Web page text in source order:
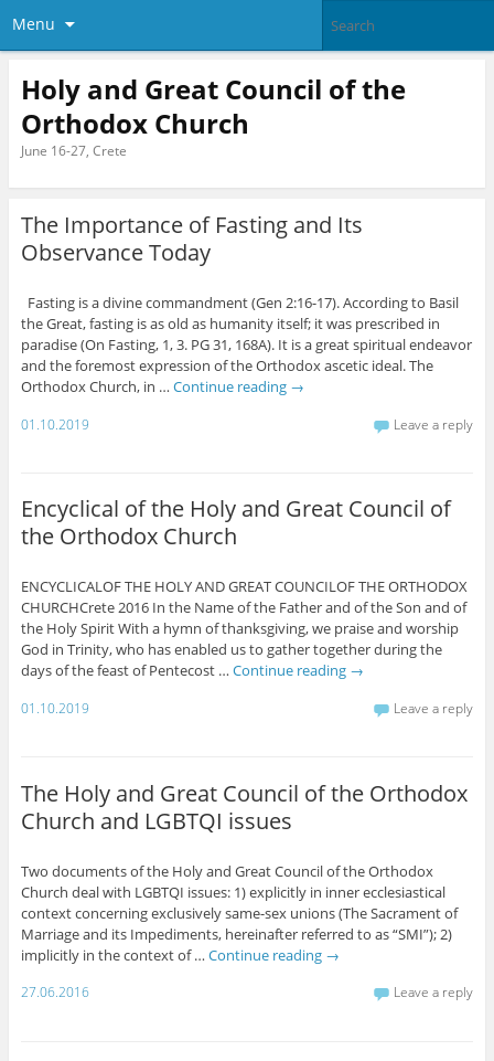
Menu
Holy and Great Council of the
Orthodox Church
June 16-27, Crete
The Importance of Fasting and Its
Observance Today
Fasting is a divine commandment (Gen 2:16-17). According to Basil
the Great, fasting is as old as humanity itself; it was prescribed in
paradise (On Fasting, 1, 3. PG 31, 168A). It is a great spiritual endeavor
and the foremost expression of the Orthodox ascetic ideal. The
Orthodox Church, in … Continue reading →
01.10.2019 Leave a reply
Encyclical of the Holy and Great Council of
the Orthodox Church
ENCYCLICALOF THE HOLY AND GREAT COUNCILOF THE ORTHODOX
CHURCHCrete 2016 In the Name of the Father and of the Son and of
the Holy Spirit With a hymn of thanksgiving, we praise and worship
God in Trinity, who has enabled us to gather together during the
days of the feast of Pentecost … Continue reading →
01.10.2019 Leave a reply
The Holy and Great Council of the Orthodox
Church and LGBTQI issues
Two documents of the Holy and Great Council of the Orthodox
Church deal with LGBTQI issues: 1) explicitly in inner ecclesiastical
context concerning exclusively same-sex unions (The Sacrament of
Marriage and its Impediments, hereinafter referred to as “SMI”); 2)
implicitly in the context of … Continue reading →
27.06.2016 Leave a reply